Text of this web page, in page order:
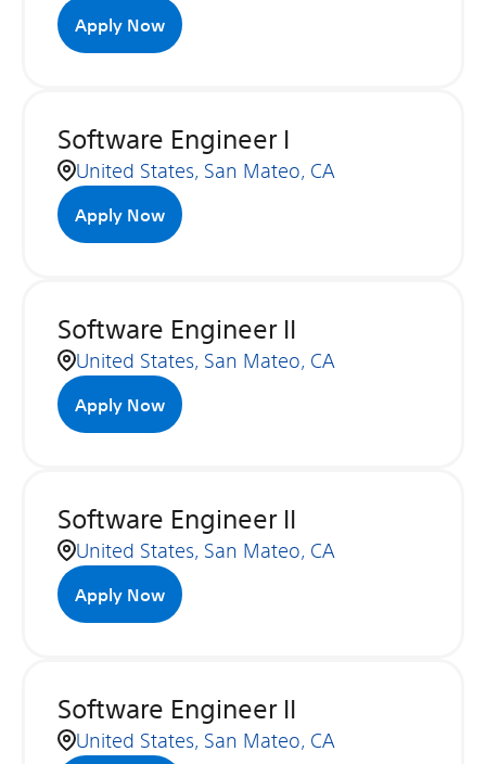
Apply Now
Software Engineer I
United States, San Mateo, CA
Apply Now
Software Engineer II
United States, San Mateo, CA
Apply Now
Software Engineer II
United States, San Mateo, CA
Apply Now
Software Engineer II
United States, San Mateo, CA